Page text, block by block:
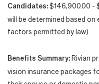
Candidates:$146,900.00 -
will be determined based
factors permitted by law).
Benefits Summary:Rivian
vision insurance packages